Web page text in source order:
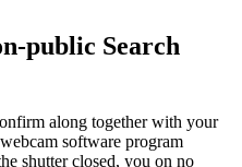
public Search
along together with your
software program
shutter closed, you on no